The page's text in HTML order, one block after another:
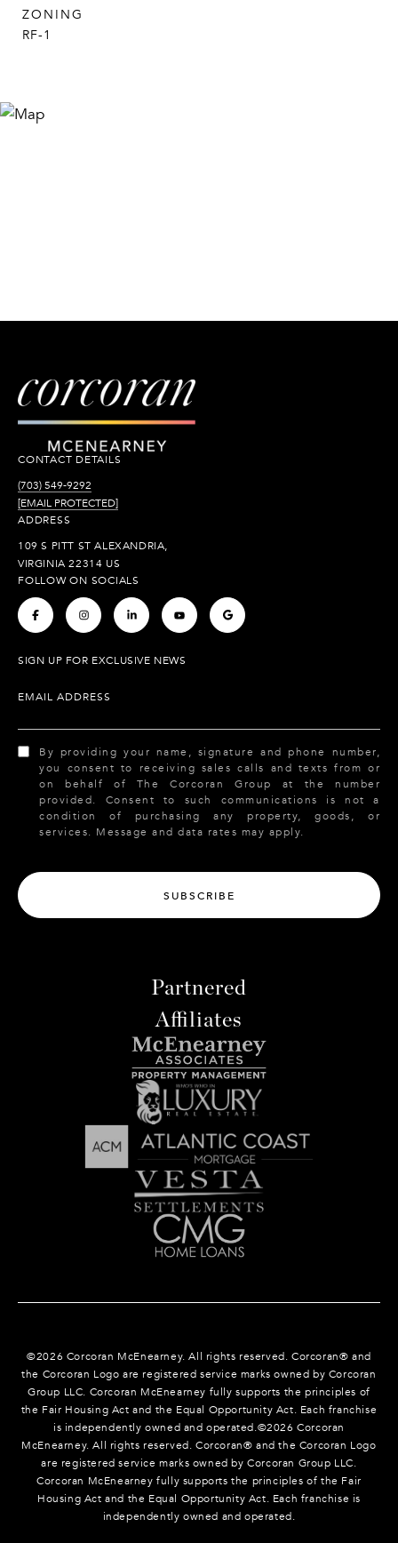
ZONING
RF-1
CONTACT DETAILS
(703) 549-9292
[EMAIL PROTECTED]
ADDRESS
109 S PITT ST ALEXANDRIA,
VIRGINIA 22314 US
FOLLOW ON SOCIALS
. . . . .
SIGN UP FOR EXCLUSIVE NEWS
EMAIL ADDRESS
By providing your name, signature and phone number,
you consent to receiving sales calls and texts from or
on behalf of The Corcoran Group at the number
provided. Consent to such communications is not a
condition of purchasing any property, goods, or
services. Message and data rates may apply.
SUBSCRIBE
Partnered
Affiliates
©2026 Corcoran McEnearney. All rights reserved. Corcoran® and
the Corcoran Logo are registered service marks owned by Corcoran
Group LLC. Corcoran McEnearney fully supports the principles of
the Fair Housing Act and the Equal Opportunity Act. Each franchise
is independently owned and operated.©2026 Corcoran
McEnearney. All rights reserved. Corcoran® and the Corcoran Logo
are registered service marks owned by Corcoran Group LLC.
Corcoran McEnearney fully supports the principles of the Fair
Housing Act and the Equal Opportunity Act. Each franchise is
independently owned and operated.